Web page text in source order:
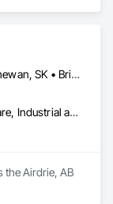
Alberta, AB • Saskatchewan, SK • British Columbia
Commercial, Healthcare, Industrial and Energy, Institutional
the Airdrie, AB